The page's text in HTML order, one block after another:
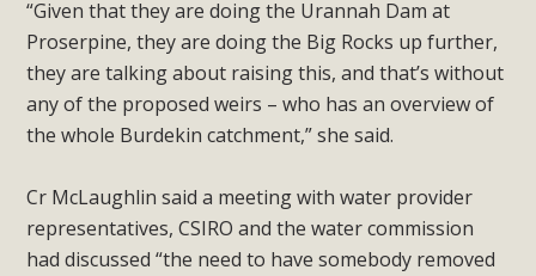
“Given that they are doing the Urannah Dam at
Proserpine, they are doing the Big Rocks up further,
they are talking about raising this, and that’s without
any of the proposed weirs – who has an overview of
the whole Burdekin catchment,” she said.
Cr McLaughlin said a meeting with water provider
representatives, CSIRO and the water commission
had discussed “the need to have somebody removed